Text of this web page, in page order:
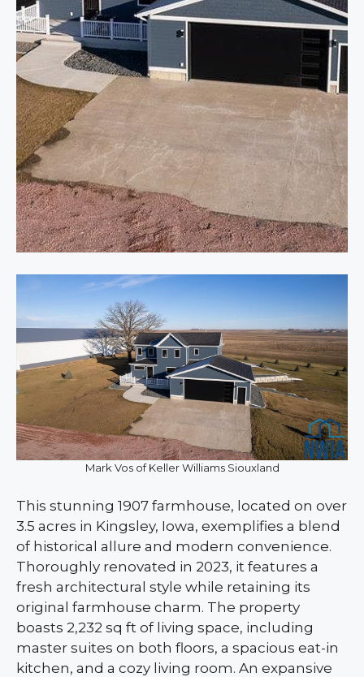
Mark Vos of Keller Williams Siouxland
This stunning 1907 farmhouse, located on over
3.5 acres in Kingsley, Iowa, exemplifies a blend
of historical allure and modern convenience.
Thoroughly renovated in 2023, it features a
fresh architectural style while retaining its
original farmhouse charm. The property
boasts 2,232 sq ft of living space, including
master suites on both floors, a spacious eat-in
kitchen, and a cozy living room. An expansive